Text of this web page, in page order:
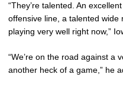
“They’re talented. An
offensive line, a talented
playing very well right now,”
“We’re on the road against a
another heck of a game,” he